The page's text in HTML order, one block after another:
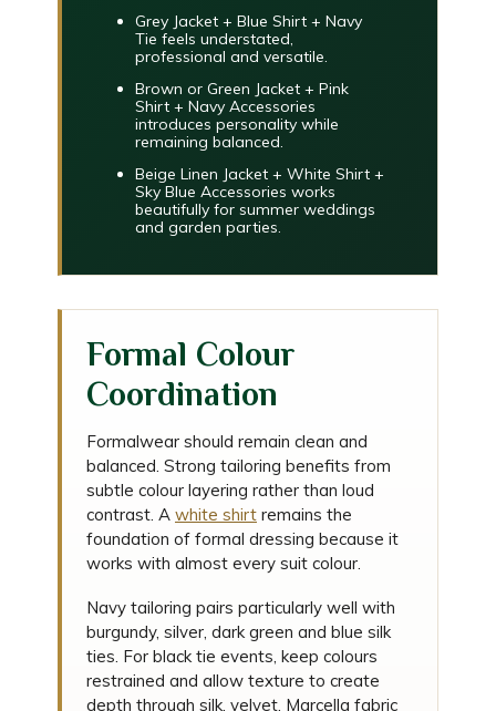
Grey Jacket + Blue Shirt + Navy
Tie feels understated,
professional and versatile.
Brown or Green Jacket + Pink
Shirt + Navy Accessories
introduces personality while
remaining balanced.
Beige Linen Jacket + White Shirt +
Sky Blue Accessories works
beautifully for summer weddings
and garden parties.
Formal Colour
Coordination
Formalwear should remain clean and
balanced. Strong tailoring benefits from
subtle colour layering rather than loud
contrast. A white shirt remains the
foundation of formal dressing because it
works with almost every suit colour.
Navy tailoring pairs particularly well with
burgundy, silver, dark green and blue silk
ties. For black tie events, keep colours
restrained and allow texture to create
depth through silk, velvet, Marcella fabric